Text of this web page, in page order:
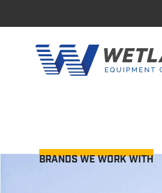
BRANDS WE WORK WITH